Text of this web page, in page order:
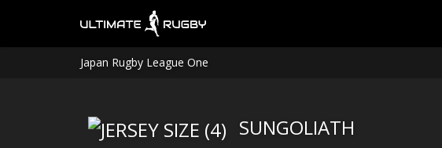
Japan Rugby League One
SUNGOLIATH